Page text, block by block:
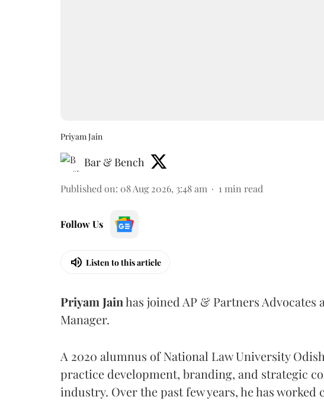
Priyam Jain
Bar & Bench
Published on: 08 Aug 2026, 3:48 am 1 min read
Follow Us
Listen to this article
Priyam Jainhas joined AP & Partners Advocates
Manager.
A 2020 alumnus of National Law University
practice development, branding, and strategic
industry. Over the past few years, he has worked